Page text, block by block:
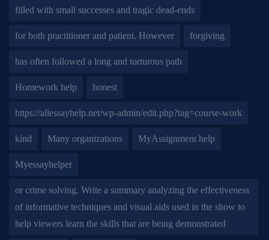
filled with small successes and tragic dead-ends
for both practitioner and patient. However forgiving
has often followed a long and torturous path
Homework help honest
https://allessayhelp.net/wp-admin/edit.php?tag=course-work
kind Many organizations MyAssignment help
Myessayhelper
or crime solving. Write a summary analyzing the effectiveness
of informative techniques and visual aids used in the show to
help viewers learn the skills that are being demonstrated